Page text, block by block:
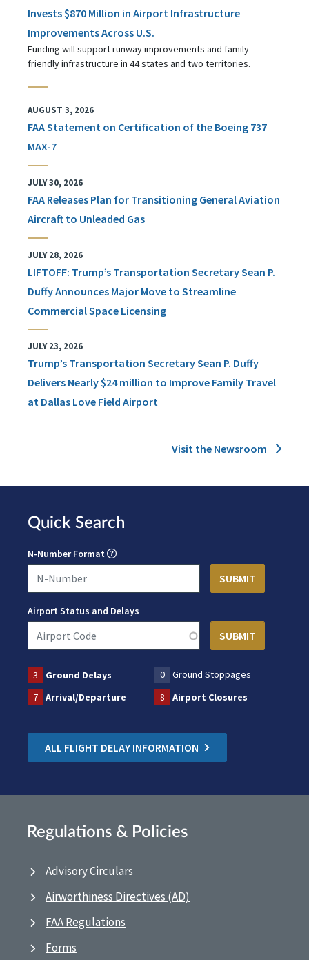
Invests $870 Million in Airport Infrastructure
Improvements Across U.S.
Funding will support runway improvements and family-
friendly infrastructure in 44 states and two territories.
AUGUST 3, 2026
FAA Statement on Certification of the Boeing 737
MAX-7
JULY 30, 2026
FAA Releases Plan for Transitioning General Aviation
Aircraft to Unleaded Gas
JULY 28, 2026
LIFTOFF: Trump’s Transportation Secretary Sean P.
Duffy Announces Major Move to Streamline
Commercial Space Licensing
JULY 23, 2026
Trump’s Transportation Secretary Sean P. Duffy
Delivers Nearly $24 million to Improve Family Travel
at Dallas Love Field Airport
Visit the Newsroom
Quick Search
N-Number Format
Airport Status and Delays
3 Ground Delays 0
Ground Stoppages
7
Arrival/Departure 8 Airport Closures
ALL FLIGHT DELAY INFORMATION
Regulations & Policies
Advisory Circulars
Airworthiness Directives (AD)
FAA Regulations
Forms